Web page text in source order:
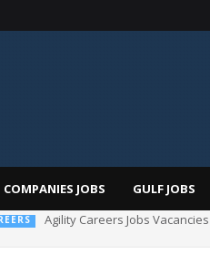
COMPANIES JOBS GULF JOBS
Al Futtaim Jobs In Dubai - UAE 2026